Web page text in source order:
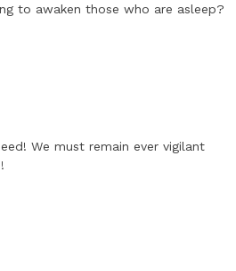
to awaken those who are asleep?
We must remain ever vigilant